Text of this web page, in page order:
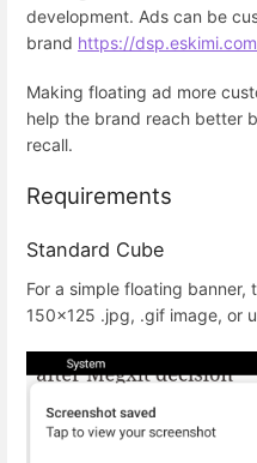
development. Ads can be
brand https://
Making floating ad more
help the brand reach better
recall.
Requirements
Standard Cube
For a simple floating banner,
150x125 .jpg, .gif image, or